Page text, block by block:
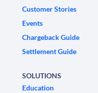
Customer Stories
Events
Chargeback Guide
Settlement Guide
SOLUTIONS
Education